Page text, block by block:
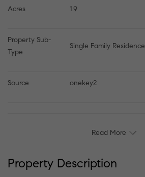
Acres 1.9
Property Sub-
Type
Single Family Residence
Source onekey2
Read More
Property Description